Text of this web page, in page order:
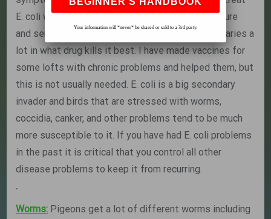
E. coli with antibiotics but you should have a culture
and sensitivity run before you treat as this bug varies a
lot in what drug kills it best. I have made vaccines for
some lofts with chronic problems and helped them, but
this is not usually needed. E. coli is a big secondary
invader and birds that are stressed with worms,
coccidia, canker, and other problems tend to be much
more susceptible to it. If you have had E. coli problems
in the past it is critical that you control all other
disease problems to keep it from recurring.
.
Worms: Pigeons get a lot of different worms including
Your information will *never* be shared or sold to a 3rd party.